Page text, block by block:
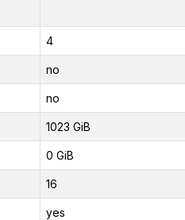
4
no
no
1023 GiB
0 GiB
16
yes